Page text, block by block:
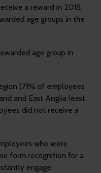
a reward in 2015,
age groups in the
age group in
(71% of employees
and East Anglia least
did not receive a
who were
form recognition for a
engage